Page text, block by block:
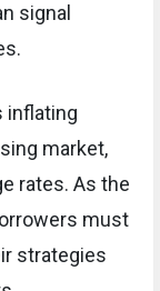
signal
inflating
market,
rates. As the
must
strategies